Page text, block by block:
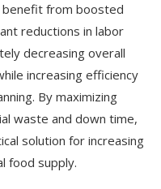
benefit from boosted
reductions in labor
decreasing overall
increasing efficiency
By maximizing
waste and down time,
solution for increasing
food supply.